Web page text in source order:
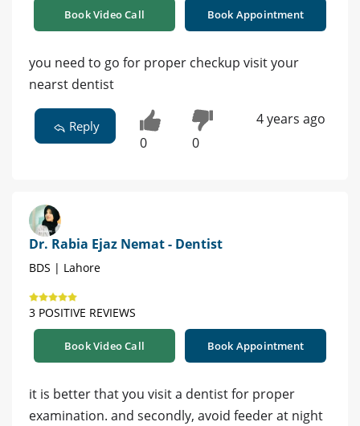
Book Video Call Book Appointment
you need to go for proper checkup visit your
nearst dentist
Reply
0 0
4 years ago
Dr. Rabia Ejaz Nemat - Dentist
BDS | Lahore
3 POSITIVE REVIEWS
Book Video Call Book Appointment
it is better that you visit a dentist for proper
examination. and secondly, avoid feeder at night